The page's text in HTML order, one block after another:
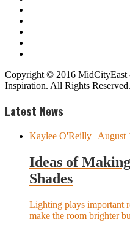
Copyright © 2016 MidCityEast
Inspiration. All Rights Reserved.
Latest News
Kaylee O'Reilly | August
Ideas of
Shades
Lighting plays important
make the room brighter